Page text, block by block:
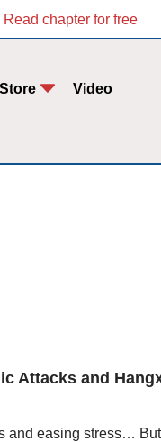
Read chapter for free
Store
Video
Attacks and
and easing stress…